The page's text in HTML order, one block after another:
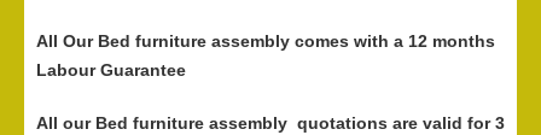
All Our Bed furniture assembly comes with a 12 months
Labour Guarantee
All our Bed furniture assembly quotations are valid for 3